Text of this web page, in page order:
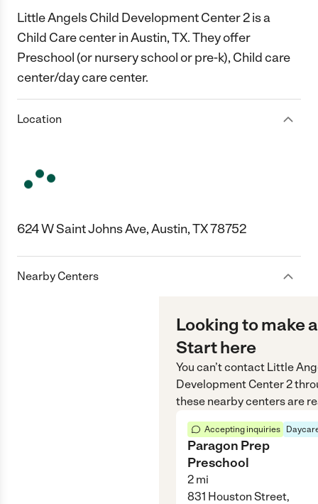
Little Angels Child Development Center 2 is a
Child Care center in Austin, TX. They offer
Preschool (or nursery school or pre-k), Child care
center/day care center.
Location
624 W Saint Johns Ave, Austin, TX 78752
Nearby Centers
Looking to make
Start here
You can’t contact Little
Development Center 2
these nearby centers are
Accepting inquiries
Paragon Prep
Preschool
2 mi
831 Houston Street,